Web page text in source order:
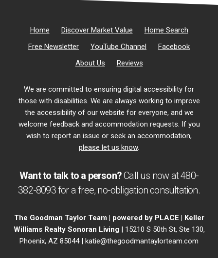
Home Discover Market Value
Home Search
Free Newsletter
YouTube Channel
Facebook
About Us
Reviews
We are committed to ensuring digital accessibility for
those with disabilities. We are always working to improve
the accessibility of our website for everyone, and we
welcome feedback and accommodation requests. If you
wish to report an issue or seek an accommodation,
please let us know.
Want to talk to a person?Call us now at480-
382-8093for a free, no-obligationconsultation.
The Goodman Taylor Team | powered by PLACE | Keller
Williams Realty Sonoran Living | 15210 S 50th St, Ste 130,
Phoenix, AZ 85044 |
katie@thegoodmantaylorteam.com